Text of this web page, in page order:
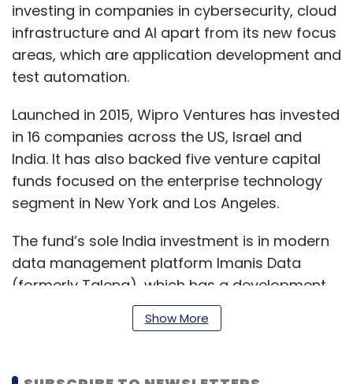
investing in companies in cybersecurity, cloud
infrastructure and AI apart from its new focus
areas, which are application development and
test automation.
Launched in 2015, Wipro Ventures has invested
in 16 companies across the US, Israel and
India. It has also backed five venture capital
funds focused on the enterprise technology
segment in New York and Los Angeles.
The fund’s sole India investment is in modern
data management platform Imanis Data
(formerly Talena), which has a development
Show More